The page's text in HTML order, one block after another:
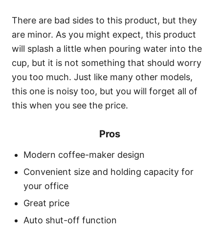
There are bad sides to this product, but they
are minor. As you might expect, this product
will splash a little when pouring water into the
cup, but it is not something that should worry
you too much. Just like many other models,
this one is noisy too, but you will forget all of
this when you see the price.
Pros
Modern coffee-maker design
Convenient size and holding capacity for
your office
Great price
Auto shut-off function